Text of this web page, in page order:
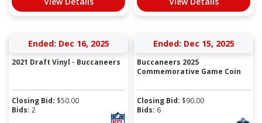
Ended: Dec 16, 2025
2021 Draft Vinyl - Buccaneers
Closing Bid: $50.00
Bids: 2
Ended: Dec 15, 2025
Buccaneers 2025
Commemorative Game Coin
Closing Bid: $90.00
Bids: 6